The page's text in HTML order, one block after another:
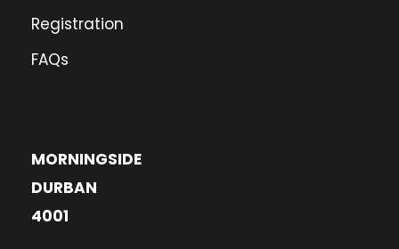
Registration
FAQs
MORNINGSIDE
DURBAN
4001